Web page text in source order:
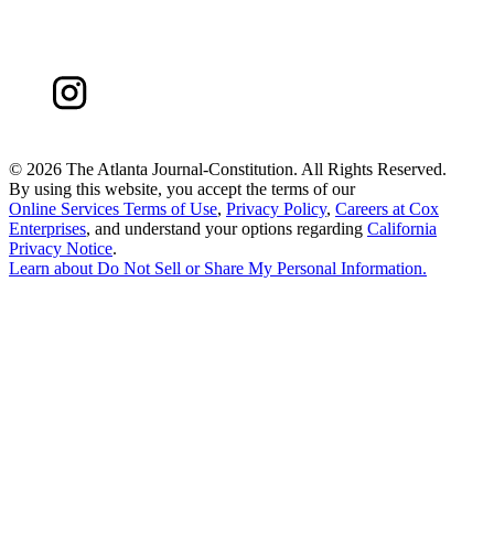
© 2026 The Atlanta Journal-Constitution. All Rights Reserved.
By using this website, you accept the terms of our
Online Services Terms of Use, Privacy Policy, Careers at Cox
Enterprises, and understand your options regarding California
Privacy Notice.
Learn about Do Not Sell or Share My Personal Information.